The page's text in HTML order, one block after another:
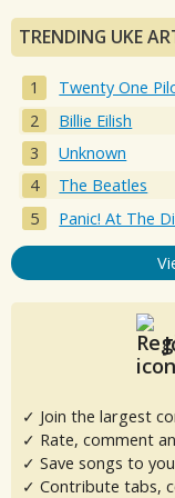
TRENDING UKE
Twenty One
Billie Eilish
Unknown
The Beatles
Panic! At The
✓ Join the largest
✓ Rate, comment
✓ Save songs to
✓ Contribute tabs,